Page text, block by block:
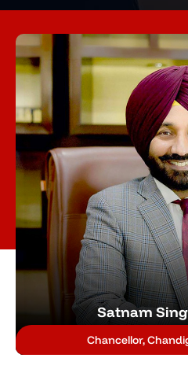
Satnam
Chancellor,